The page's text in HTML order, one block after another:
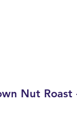
Nut